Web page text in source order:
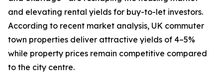
and elevating rental yields for buy-to-let investors.
According to recent market analysis, UK commuter
town properties deliver attractive yields of 4–5%
while property prices remain competitive compared
to the city centre.​